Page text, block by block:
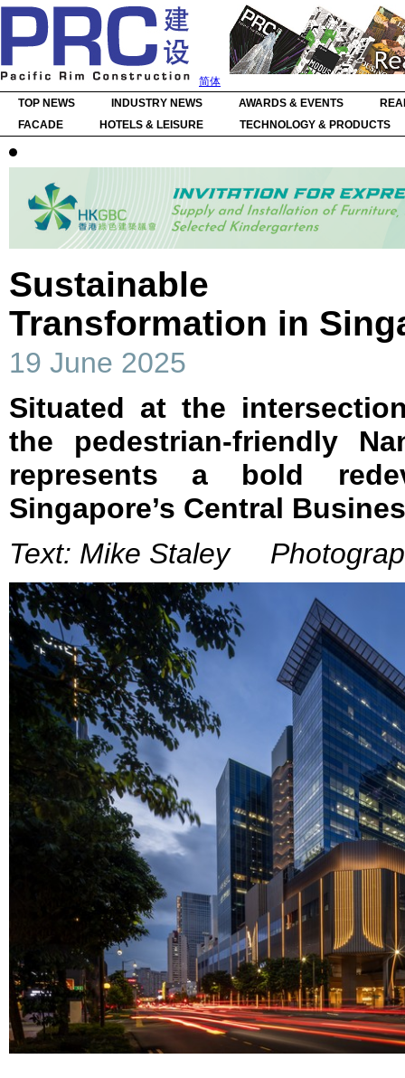
简体
TOP NEWS
INDUSTRY NEWS AWARDS & EVENTS
FACADE
HOTELS & LEISURE TECHNOLOGY & PRODUCTS
Sustainable
Transformation in
19 June 2025
Situated at the
the pedestrian-friendly
represents a bold
Singapore’s Central
Text: Mike Staley